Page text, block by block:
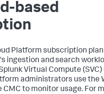
based
Platform subscription
ingestion and search
Virtual Compute (SVC)
administrators use the
CMC to monitor usage. For